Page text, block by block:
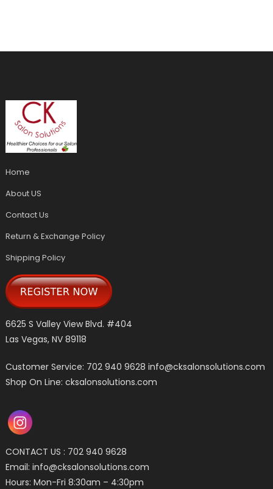
Home
About US
Contact Us
Return & Exchange Policy
Shipping Policy
6625 S Valley View Blvd. #404
Las Vegas, NV 89118
Customer Service: 702 940 9628info@cksalonsolutions.com
Shop On Line: cksalonsolutions.com
CONTACT US : 702 940 9628
Email:info@cksalonsolutions.com
Hours: Mon-Fri 8:30am – 4:30pm